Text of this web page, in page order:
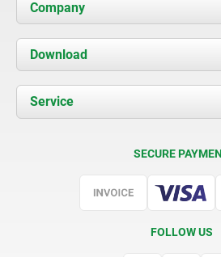
Company
About us
News
Contact
Download
Documents
Service
SECURE
FOLLOW US